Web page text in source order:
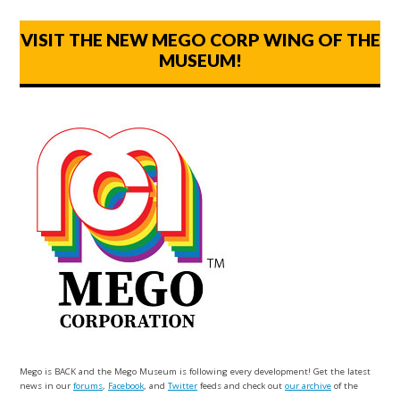
VISIT THE NEW MEGO CORP WING OF THE
MUSEUM!
Mego is BACK and the Mego Museum is following every development! Get the latest
news in our forums, Facebook, and Twitter feeds and check out our archive of the